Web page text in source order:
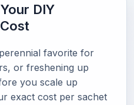
DIY
favorite for
or freshening up
you scale up
exact cost per sachet